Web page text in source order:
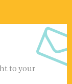
to your